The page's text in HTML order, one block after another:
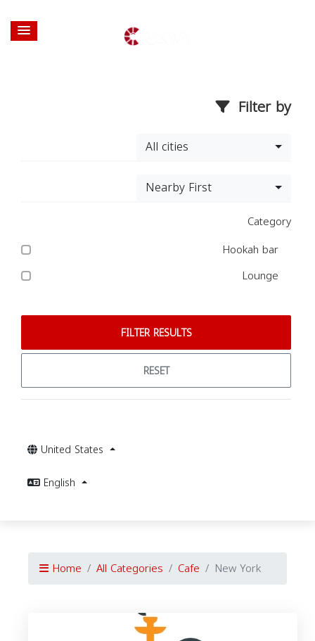
Filter by
All cities
Nearby First
Category
Hookah bar
Lounge
FILTER RESULTS
RESET
United States
English
Home All Categories Cafe New York